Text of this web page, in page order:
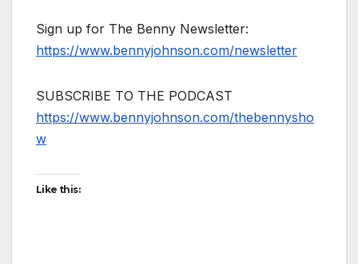
Sign up for The Benny Newsletter:
https://www.bennyjohnson.com/newsletter
SUBSCRIBE TO THE PODCAST
https://www.bennyjohnson.com/thebennysho
w
Like this: